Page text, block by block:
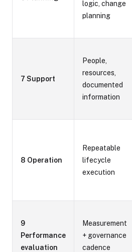
logic, change
planning
7 Support
People,
resources,
documented
information
8 Operation
Repeatable
lifecycle
execution
9
Performance
evaluation
Measurement
+ governance
cadence